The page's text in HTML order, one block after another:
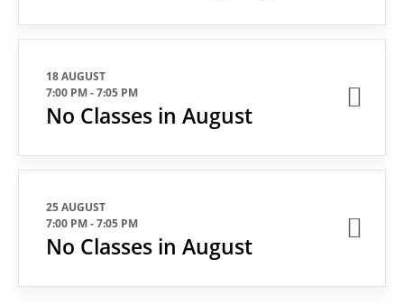
18 AUGUST
7:00 PM-7:05 PM
No Classes in August
25 AUGUST
7:00 PM-7:05 PM
No Classes in August